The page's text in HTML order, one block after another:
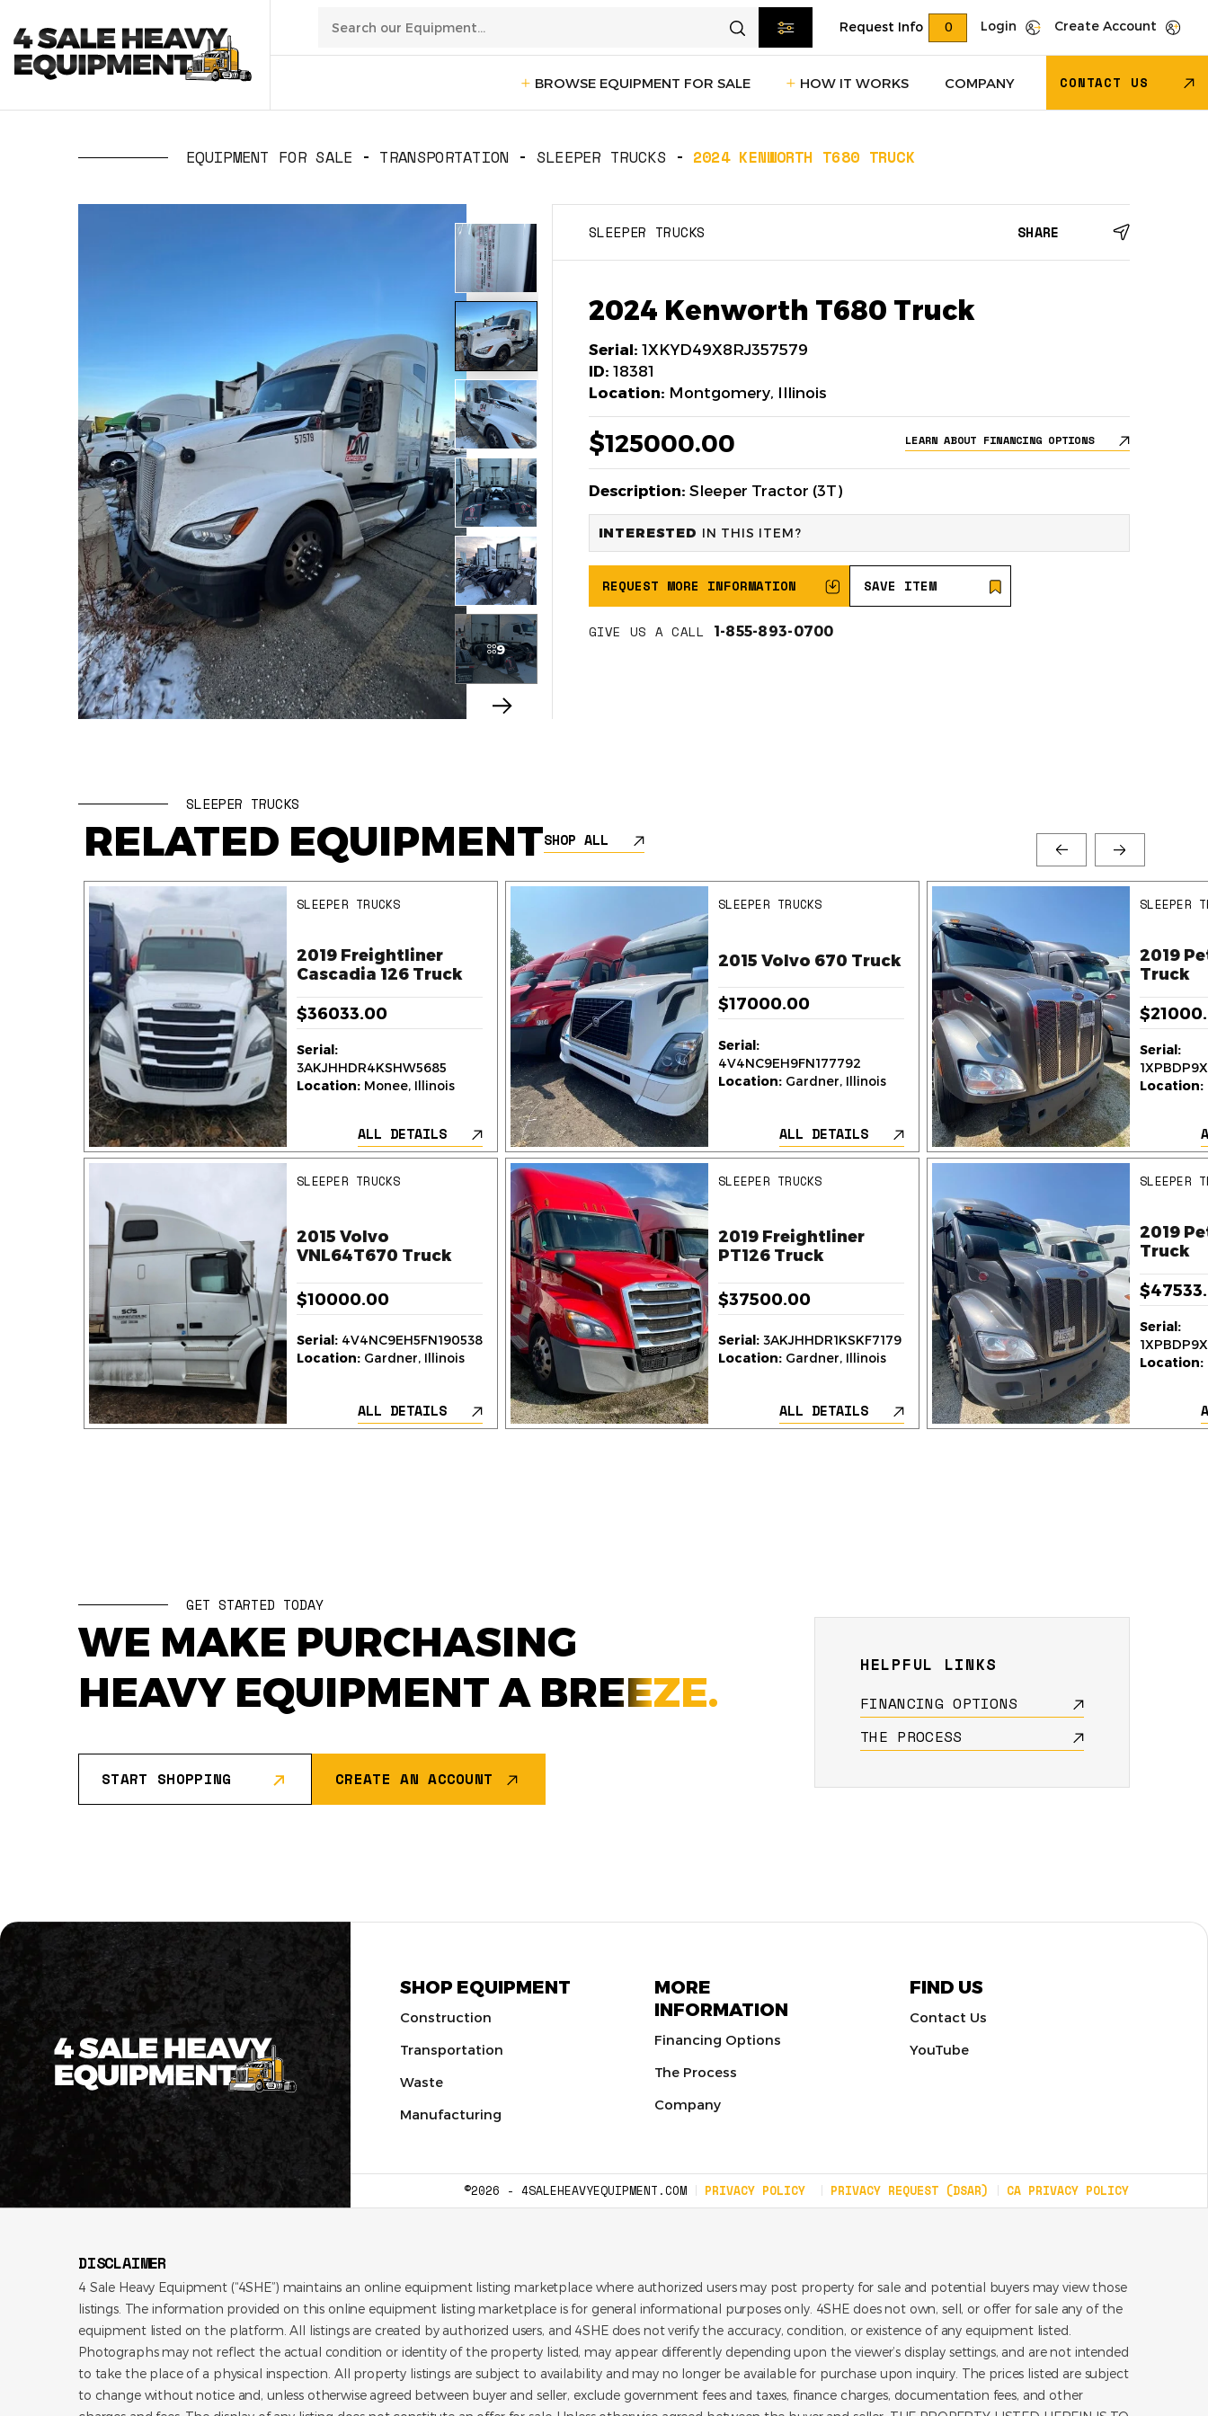
Request Info 0 Login Create Account
BROWSE EQUIPMENT FOR SALE
02 /Construction
Waste
Day Cab Trucks
Box Trucks
Service Trucks
HOW IT WORKS COMPANY CONTACT US
EQUIPMENT FOR SALE TRANSPORTATION SLEEPER TRUCKS 2024 KENWORTH T680 TRUCK
9
SLEEPER TRUCKS SHARE
2024 Kenworth T680 Truck
Serial: 1XKYD49X8RJ357579
ID: 18381
Location: Montgomery, Illinois
$125000.00 LEARN ABOUT FINANCING OPTIONS
Description: Sleeper Tractor (3T)
INTERESTED IN THIS ITEM?
REQUEST MORE INFORMATION SAVE ITEM
GIVE US A CALL 1-855-893-0700
SLEEPER TRUCKS
RELATED EQUIPMENTSHOP ALL
SLEEPER TRUCKS
2019 Freightliner
Cascadia 126 Truck
$36033.00
Serial:
3AKJHHDR4KSHW5685
Location: Monee, Illinois
ALL DETAILS
SLEEPER TRUCKS
2015 Volvo
VNL64T670 Truck
$10000.00
Serial: 4V4NC9EH5FN190538
Location: Gardner, Illinois
ALL DETAILS
SLEEPER TRUCKS
2015 Volvo 670 Truck
$17000.00
Serial:
4V4NC9EH9FN177792
Location: Gardner, Illinois
ALL DETAILS
SLEEPER TRUCKS
2019 Freightliner
PT126 Truck
$37500.00
Serial: 3AKJHHDR1KSKF7179
Location: Gardner, Illinois
ALL DETAILS
SLEEPER
2019
Truck
Serial:
Location:
SLEEPER
2019
Truck
Serial:
Location:
GET STARTED TODAY
WE MAKE PURCHASING
HEAVY EQUIPMENT A BREEZE.
START SHOPPING CREATE AN ACCOUNT
HELPFUL LINKS
FINANCING OPTIONS
THE PROCESS
SHOP EQUIPMENT
Construction
Transportation
Waste
Manufacturing
MORE
INFORMATION
Financing Options
The Process
Company
FIND US
Contact Us
YouTube
©2026 - 4SALEHEAVYEQUIPMENT.COM PRIVACY POLICY PRIVACY REQUEST (DSAR) CA PRIVACY POLICY
DISCLAIMER
4 Sale Heavy Equipment (“4SHE”) maintains an online equipment listing marketplace where authorized users may post property for sale and potential buyers may view those
listings. The information provided on this online equipment listing marketplace is for general informational purposes only. 4SHE does not own, sell, or offer for sale any of the
equipment listed on the platform. All listings are created by authorized users, and 4SHE does not verify the accuracy, condition, or existence of any equipment listed.
Photographs may not reflect the actual condition or identity of the property listed, may appear differently depending upon the viewer’s display settings, and are not intended
to take the place of a physical inspection. All property listings are subject to availability and may no longer be available for purchase upon inquiry. The prices listed are subject
to change without notice and, unless otherwise agreed between buyer and seller, exclude government fees and taxes, finance charges, documentation fees, and other